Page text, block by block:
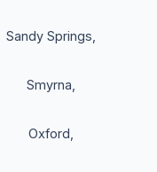
Sandy Springs
Smyrna
Oxford